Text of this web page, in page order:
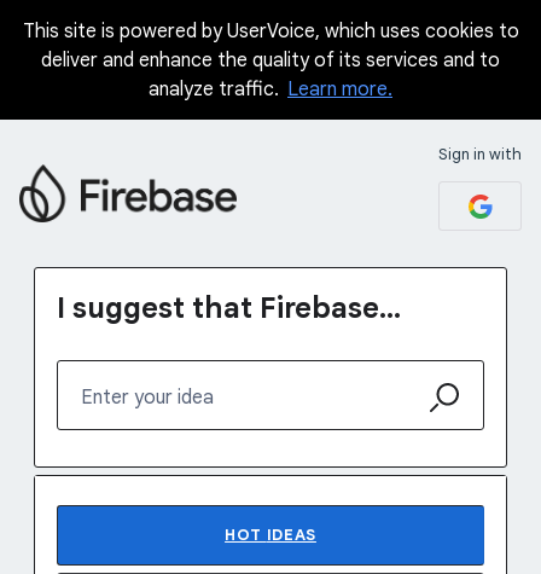
Skip
This site is powered by UserVoice, which uses cookies to
deliver and enhance the quality of its services and to
analyze traffic. Learn more.
Sign in with
I suggest that Firebase...
Enter your idea
HOT IDEAS